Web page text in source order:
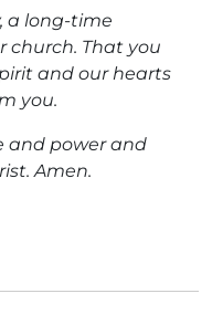
a long-time
church. That you
and our hearts
you.
and power and
Amen.